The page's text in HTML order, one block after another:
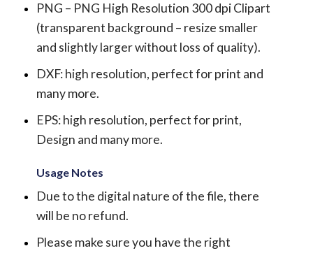
PNG – PNG High Resolution 300 dpi Clipart
(transparent background – resize smaller
and slightly larger without loss of quality).
DXF: high resolution, perfect for print and
many more.
EPS: high resolution, perfect for print,
Design and many more.
Usage Notes
Due to the digital nature of the file, there
will be no refund.
Please make sure you have the right